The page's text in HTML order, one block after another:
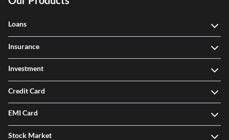
Loans
Insurance
Investment
Credit Card
EMI Card
Stock Market